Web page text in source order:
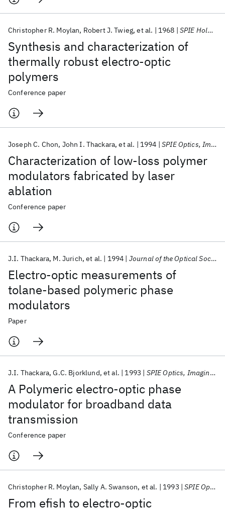
Synthesis and characterization of
thermally robust electro-optic
polymers
Christopher R. Moylan Robert J. Twieg et al. 1968 SPIE Holography 1968
Conference paper
Characterization of low-loss polymer
modulators fabricated by laser
ablation
Joseph C. Chon John I. Thackara et al. 1994 SPIE Optics, Imaging, and Instrumentation 1994
Conference paper
Electro-optic measurements of
tolane-based polymeric phase
modulators
J.I. Thackara M. Jurich et al. 1994 Journal of the Optical Society of America B: Optical Physics
Paper
A Polymeric electro-optic phase
modulator for broadband data
transmission
J.I. Thackara G.C. Bjorklund et al. 1993 SPIE Optics, Imaging, and Instrumentation 1993
Conference paper
From efish to electro-optic
Christopher R. Moylan Sally A. Swanson et al. 1993 SPIE Optics, Imaging, and Instrumentation 1993